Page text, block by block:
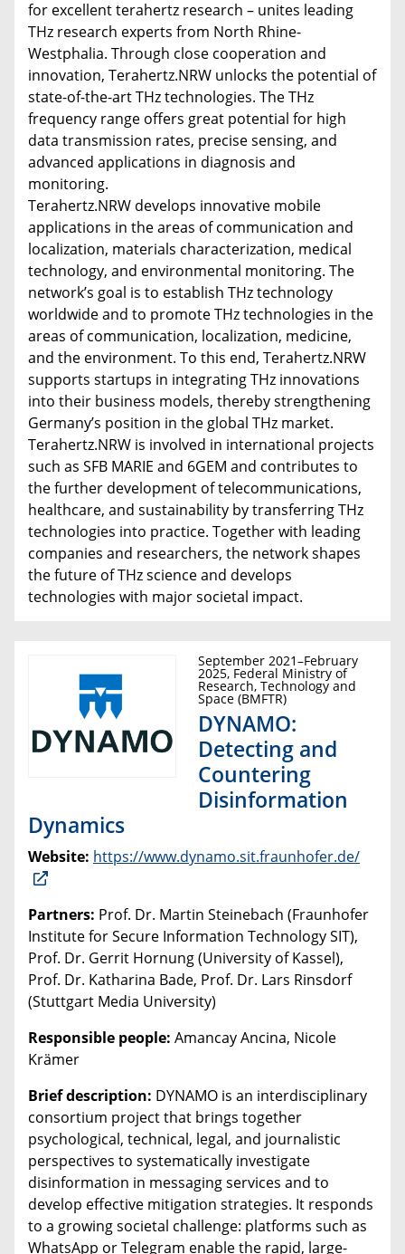
for excellent terahertz research – unites leading
THz research experts from North Rhine-
Westphalia. Through close cooperation and
innovation, Terahertz.NRW unlocks the potential of
state-of-the-art THz technologies. The THz
frequency range offers great potential for high
data transmission rates, precise sensing, and
advanced applications in diagnosis and
monitoring.
Terahertz.NRW develops innovative mobile
applications in the areas of communication and
localization, materials characterization, medical
technology, and environmental monitoring. The
network’s goal is to establish THz technology
worldwide and to promote THz technologies in the
areas of communication, localization, medicine,
and the environment. To this end, Terahertz.NRW
supports startups in integrating THz innovations
into their business models, thereby strengthening
Germany’s position in the global THz market.
Terahertz.NRW is involved in international projects
such as SFB MARIE and 6GEM and contributes to
the further development of telecommunications,
healthcare, and sustainability by transferring THz
technologies into practice. Together with leading
companies and researchers, the network shapes
the future of THz science and develops
technologies with major societal impact.
September 2021–February
2025, Federal Ministry of
Research, Technology and
Space (BMFTR)
DYNAMO:
Detecting and
Countering
Disinformation
Dynamics
Website: https://www.dynamo.sit.fraunhofer.de/
Partners: Prof. Dr. Martin Steinebach (Fraunhofer
Institute for Secure Information Technology SIT),
Prof. Dr. Gerrit Hornung (University of Kassel),
Prof. Dr. Katharina Bade, Prof. Dr. Lars Rinsdorf
(Stuttgart Media University)
Responsible people: Amancay Ancina, Nicole
Krämer
Brief description: DYNAMO is an interdisciplinary
consortium project that brings together
psychological, technical, legal, and journalistic
perspectives to systematically investigate
disinformation in messaging services and to
develop effective mitigation strategies. It responds
to a growing societal challenge: platforms such as
WhatsApp or Telegram enable the rapid, large-